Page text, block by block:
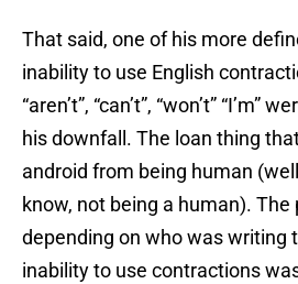
That said, one of his more
inability to use English
“aren’t”, “can’t”, “won’t” “I’m”
his downfall. The loan thing
android from being human
know, not being a human).
depending on who was writing
inability to use contractions